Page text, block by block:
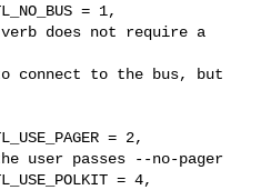
= 1,
does not require a
connect to the bus, but
= 2,
user passes --no-pager
= 4,